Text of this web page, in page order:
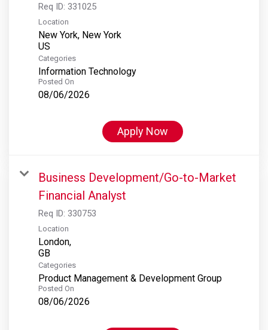
Req ID: 331025
Location
New York, New York
Categories
Information Technology
Posted On
08/06/2026
Apply Now
Business Development/Go-to-Market
Financial Analyst
Req ID: 330753
Location
London,
Categories
Product Management & Development Group
Posted On
08/06/2026